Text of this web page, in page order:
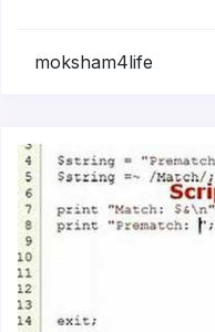
moksham4life